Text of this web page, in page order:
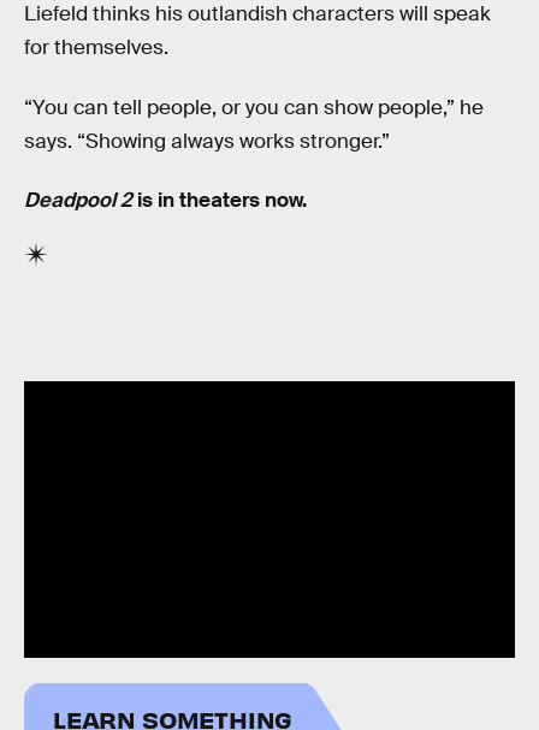
Liefeld thinks his outlandish characters will speak
for themselves.
“You can tell people, or you can show people,” he
says. “Showing always works stronger.”
Deadpool 2is in theaters now.
LEARN SOMETHING